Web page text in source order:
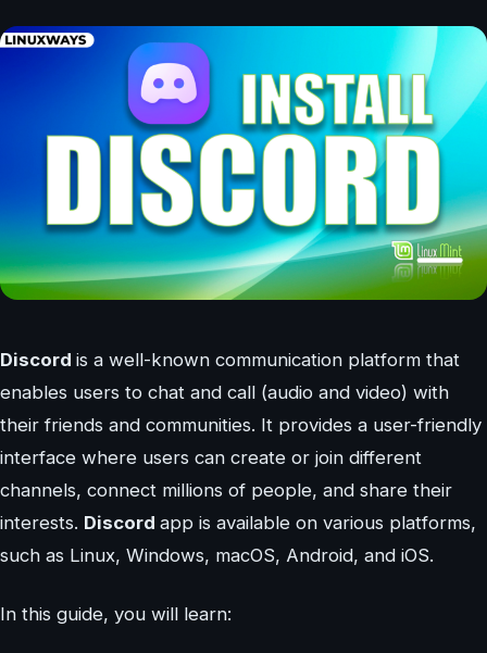
Discord is a well-known communication platform that
enables users to chat and call (audio and video) with
their friends and communities. It provides a user-friendly
interface where users can create or join different
channels, connect millions of people, and share their
interests. Discord app is available on various platforms,
such as Linux, Windows, macOS, Android, and iOS.
In this guide, you will learn: